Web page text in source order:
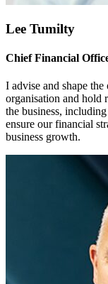
Lee Tumilty
Chief Financial
I advise and shape
organisation and hold
the business,
ensure our financial
business growth.